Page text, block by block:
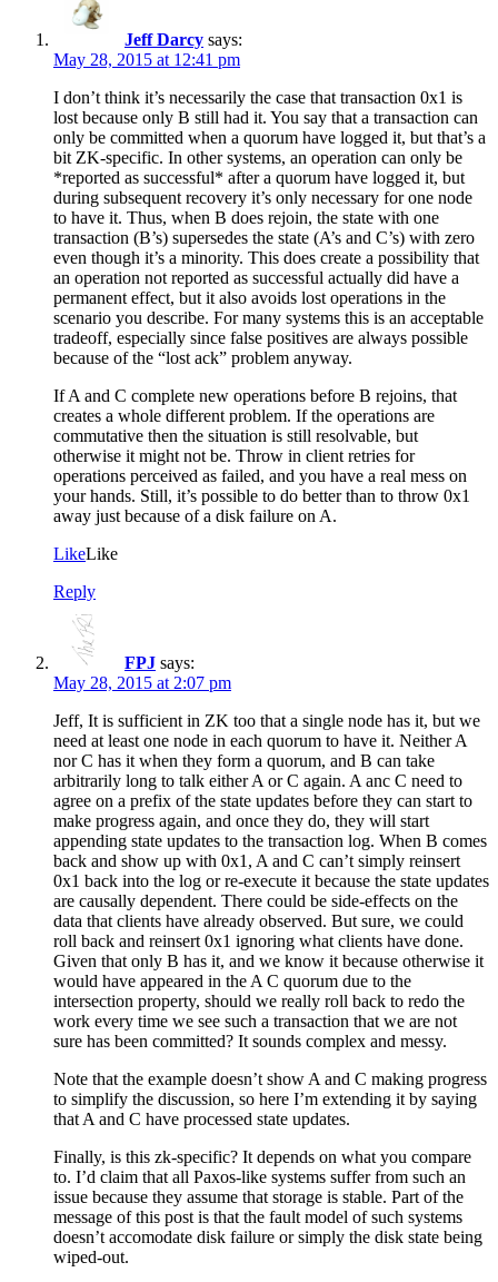
Jeff Darcy says:
May 28, 2015 at 12:41 pm
I don’t think it’s necessarily the case that transaction 0x1 is
lost because only B still had it. You say that a transaction can
only be committed when a quorum have logged it, but that’s a
bit ZK-specific. In other systems, an operation can only be
*reported as successful* after a quorum have logged it, but
during subsequent recovery it’s only necessary for one node
to have it. Thus, when B does rejoin, the state with one
transaction (B’s) supersedes the state (A’s and C’s) with zero
even though it’s a minority. This does create a possibility that
an operation not reported as successful actually did have a
permanent effect, but it also avoids lost operations in the
scenario you describe. For many systems this is an acceptable
tradeoff, especially since false positives are always possible
because of the “lost ack” problem anyway.
If A and C complete new operations before B rejoins, that
creates a whole different problem. If the operations are
commutative then the situation is still resolvable, but
otherwise it might not be. Throw in client retries for
operations perceived as failed, and you have a real mess on
your hands. Still, it’s possible to do better than to throw 0x1
away just because of a disk failure on A.
LikeLike
Reply
FPJ says:
May 28, 2015 at 2:07 pm
Jeff, It is sufficient in ZK too that a single node has it, but we
need at least one node in each quorum to have it. Neither A
nor C has it when they form a quorum, and B can take
arbitrarily long to talk either A or C again. A anc C need to
agree on a prefix of the state updates before they can start to
make progress again, and once they do, they will start
appending state updates to the transaction log. When B comes
back and show up with 0x1, A and C can’t simply reinsert
0x1 back into the log or re-execute it because the state updates
are causally dependent. There could be side-effects on the
data that clients have already observed. But sure, we could
roll back and reinsert 0x1 ignoring what clients have done.
Given that only B has it, and we know it because otherwise it
would have appeared in the A C quorum due to the
intersection property, should we really roll back to redo the
work every time we see such a transaction that we are not
sure has been committed? It sounds complex and messy.
Note that the example doesn’t show A and C making progress
to simplify the discussion, so here I’m extending it by saying
that A and C have processed state updates.
Finally, is this zk-specific? It depends on what you compare
to. I’d claim that all Paxos-like systems suffer from such an
issue because they assume that storage is stable. Part of the
message of this post is that the fault model of such systems
doesn’t accomodate disk failure or simply the disk state being
wiped-out.